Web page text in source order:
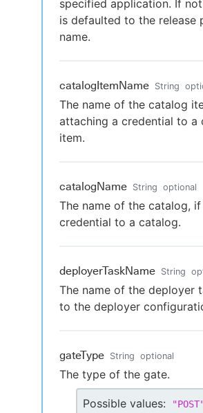
specified application. If
is defaulted to the release
name.
catalogItemName String
The name of the catalog
attaching a credential to a
item.
catalogName String optional
The name of the catalog,
credential to a catalog.
deployerTaskName String
The name of the deployer
to the deployer
gateType String optional
The type of the gate.
Possible values: "POST